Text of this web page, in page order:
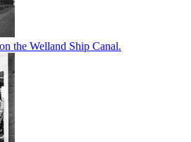
the Welland Ship Canal.